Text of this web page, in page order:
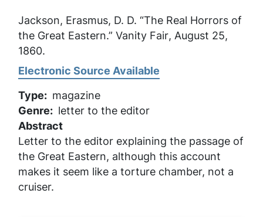
Jackson, Erasmus, D. D. “The Real Horrors of
the Great Eastern.” Vanity Fair, August 25,
1860.
Electronic Source Available
Type
magazine
Genre
letter to the editor
Abstract
Letter to the editor explaining the passage of
the Great Eastern, although this account
makes it seem like a torture chamber, not a
cruiser.